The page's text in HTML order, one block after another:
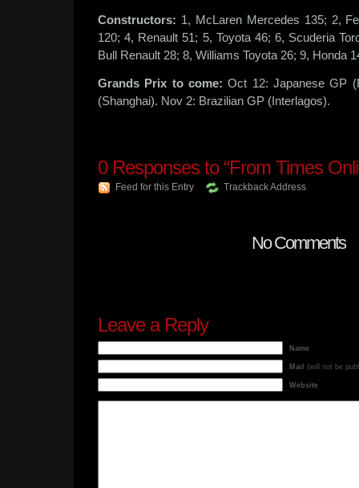
Constructors: 1, McLaren Mercedes 135; 2,
120; 4, Renault 51; 5, Toyota 46; 6, Scuderia
Bull Renault 28; 8, Williams Toyota 26; 9, Honda
Grands Prix to come: Oct 12: Japanese GP
(Shanghai). Nov 2: Brazilian GP (Interlagos).
0Responses to “From Times
Feed for this Entry Trackback Address
No Comments
Leave a Reply
Name
Mail (will not be
Website